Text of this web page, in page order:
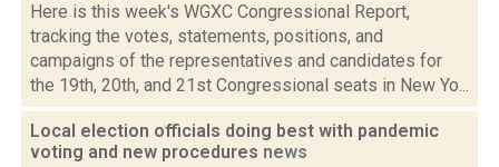
Here is this week's WGXC Congressional Report,
tracking the votes, statements, positions, and
campaigns of the representatives and candidates for
the 19th, 20th, and 21st Congressional seats in New Yo...
Local election officials doing best with pandemic
voting and new procedures news